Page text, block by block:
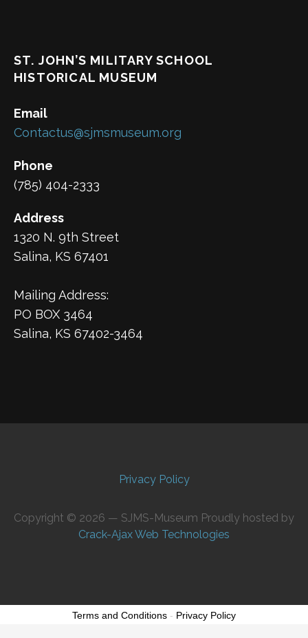
ST. JOHN’S MILITARY SCHOOL
HISTORICAL MUSEUM
Email
Contactus@sjmsmuseum.org
Phone
(785) 404-2333
Address
1320 N. 9th Street
Salina, KS 67401
Mailing Address:
PO BOX 3464
Salina, KS 67402-3464
Privacy Policy
Copyright © 2026 — SJMS-Museum Proudly hosted by
Crack-Ajax Web Technologies
Terms and Conditions - Privacy Policy